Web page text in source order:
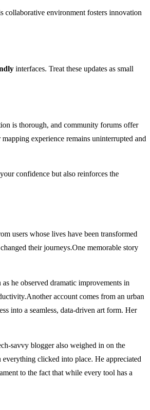
collaborative environment fosters innovation
interfaces. Treat these updates as small
is thorough, and community forums offer
experience remains uninterrupted and
confidence but also reinforces the
users whose lives have been transformed
their journeys.One memorable story
he observed dramatic improvements in
account comes from an urban
into a seamless, data-driven art form. Her
savvy blogger also weighed in on the
clicked into place. He appreciated
to the fact that while every tool has a